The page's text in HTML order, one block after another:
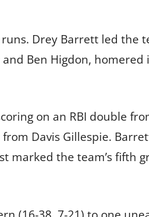
Drey Barrett led the
Ben Higdon, homered
on an RBI double
Davis Gillespie.
marked the team’s fifth